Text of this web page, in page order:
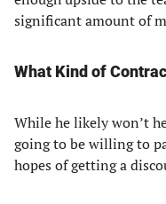
significant amount of
What Kind of
While he likely won’t
going to be willing to
hopes of getting a